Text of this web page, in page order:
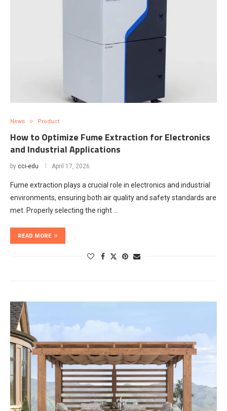
News Product
How to Optimize Fume Extraction for Electronics
and Industrial Applications
by cci-edu April 17, 2026
Fume extraction plays a crucial role in electronics and industrial
environments, ensuring both air quality and safety standards are
met. Properly selecting the right …
READ MORE